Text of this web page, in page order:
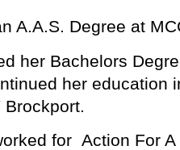
A.A.S. Degree at
her Bachelors
her education
for Action For